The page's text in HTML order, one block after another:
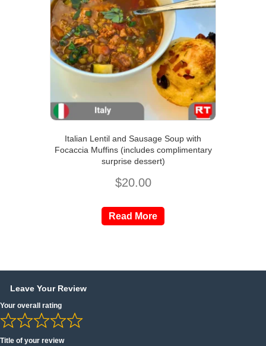
Italian Lentil and Sausage Soup with
Focaccia Muffins (includes complimentary
surprise dessert)
$20.00
Read More
Leave Your Review
Your overall rating
Title of your review